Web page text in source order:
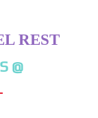
REST
@